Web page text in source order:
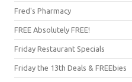
Fred's Pharmacy
FREE Absolutely FREE!
Friday Restaurant Specials
Friday the 13th Deals & FREEbies